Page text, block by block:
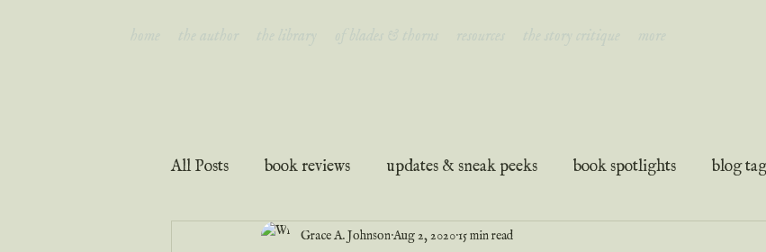
All Posts book reviews updates & sneak peeks book spotlights blog
interviews faith & inspiration guest posts
Grace A. JohnsonAug 2, 202015 min read